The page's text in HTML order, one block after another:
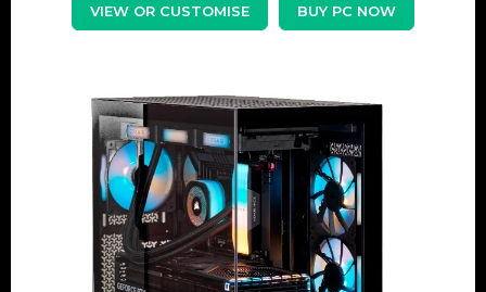
VIEW OR CUSTOMISE BUY PC NOW